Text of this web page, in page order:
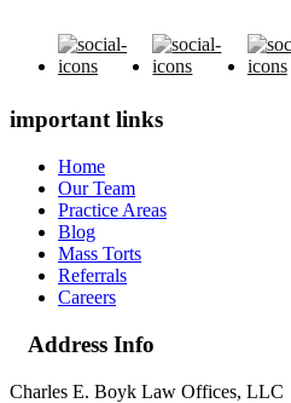
important links
Home
Our Team
Practice Areas
Blog
Mass Torts
Referrals
Careers
Address Info
Charles E. Boyk Law Offices, LLC